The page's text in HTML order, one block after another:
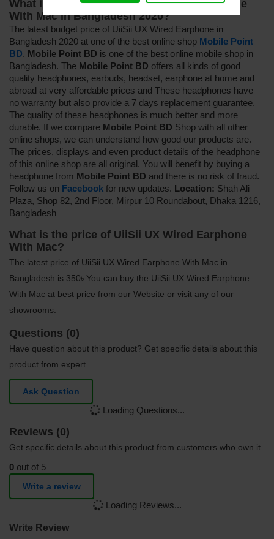
What is the price of UiiSii UX Wired Earphone
With Mac in Bangladesh 2020?
The latest budget price of UiiSii UX Wired Earphone in
Bangladesh 2020 at one of the best online shop Mobile Point
BD. Mobile Point BD is one of the best online mobile shop in
Bangladesh. The Mobile Point BD offers all kinds of good
quality headphones, earbuds, headset, earphone at home and
abroad at very affordable prices and These headphones have
no warranty but also provide a 7 days replacement guarantee.
The quality of these headphones is much better and more
durable. If we compare Mobile Point BD Shop with all other
online shops, we can understand how good our products are.
The prices, displays and even product details of the headphone
of this online shop are all original. You will benefit by buying a
headphone from Mobile Point BD and there is no risk of fraud.
Follow us on Facebook for new updates. Location: Shah Ali
Plaza, Shop 82, 2nd Floor, Mirpur 10 Roundabout, Dhaka 1216,
Bangladesh
What is the price of UiiSii UX Wired Earphone
With Mac?
The latest price of UiiSii UX Wired Earphone With Mac in
Bangladesh is 350৳ You can buy the UiiSii UX Wired Earphone
With Mac at best price from our Website or visit any of our
showrooms.
Questions (0)
Have question about this product? Get specific details about this
product from expert.
Ask Question
Loading Questions...
Reviews (0)
Get specific details about this product from customers who own it.
0 out of 5
Write a review
Loading Reviews...
Write Review